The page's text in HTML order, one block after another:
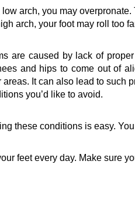
low arch, you may overpronate.
arch, your foot may roll too
are caused by lack of
and hips to come out of
areas. It can also lead to such
you’d like to avoid.
these conditions is easy.
feet every day. Make sure